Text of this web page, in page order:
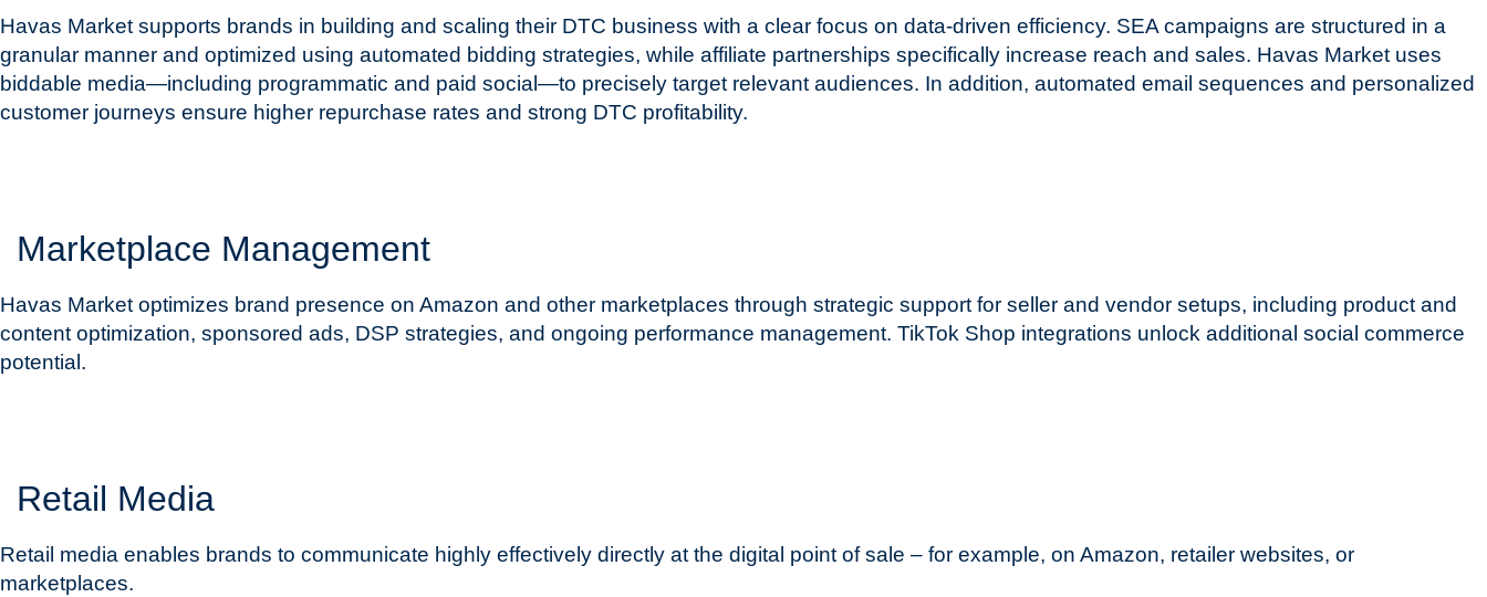
Havas Market supports brands in building and scaling their DTC business with a clear focus on data-driven efficiency. SEA campaigns are structured in a
granular manner and optimized using automated bidding strategies, while affiliate partnerships specifically increase reach and sales. Havas Market uses
biddable media—including programmatic and paid social—to precisely target relevant audiences. In addition, automated email sequences and personalized
customer journeys ensure higher repurchase rates and strong DTC profitability.
Marketplace Management
Havas Market optimizes brand presence on Amazon and other marketplaces through strategic support for seller and vendor setups, including product and
content optimization, sponsored ads, DSP strategies, and ongoing performance management. TikTok Shop integrations unlock additional social commerce
potential.
Retail Media
Retail media enables brands to communicate highly effectively directly at the digital point of sale – for example, on Amazon, retailer websites, or
marketplaces.